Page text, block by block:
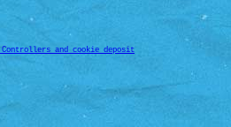
Controllers and cookie deposit